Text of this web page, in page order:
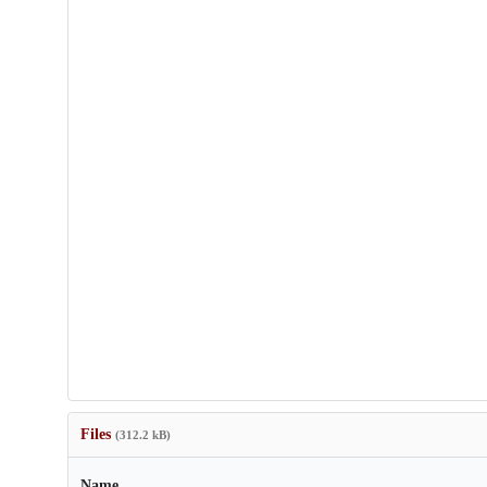
Files (312.2 kB)